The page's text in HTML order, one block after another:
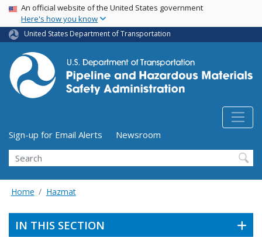
Skip
main
content
USA Banner
An official website of the United States government
Here's how you know
United States Department of Transportation
Utility Menu (above search form)
Sign-up for Email Alerts
Newsroom
Search
Home Hazmat
IN THIS SECTION